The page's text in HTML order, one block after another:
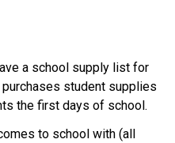
a school supply list for
student supplies
the first days of school.
to school with (all